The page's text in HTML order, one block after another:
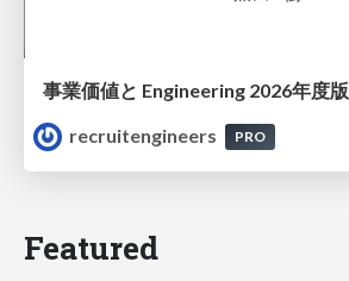
事業価値と Engineering 2026年度版
recruitengineers
PRO
Featured